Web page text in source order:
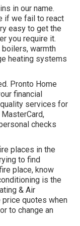
in our name.
if we fail to react
easy to get the
you require it.
boilers, warmth
heating systems
Pronto Home
financial
services for
checks
places in the
to find
place, know
is the
& Air
quotes when
to change an